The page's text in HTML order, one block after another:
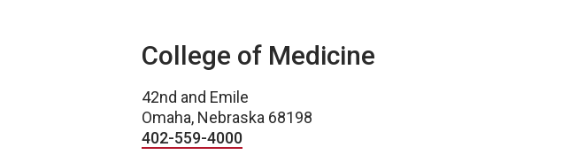
College of Medicine
42nd and Emile
Omaha, Nebraska 68198
402-559-4000